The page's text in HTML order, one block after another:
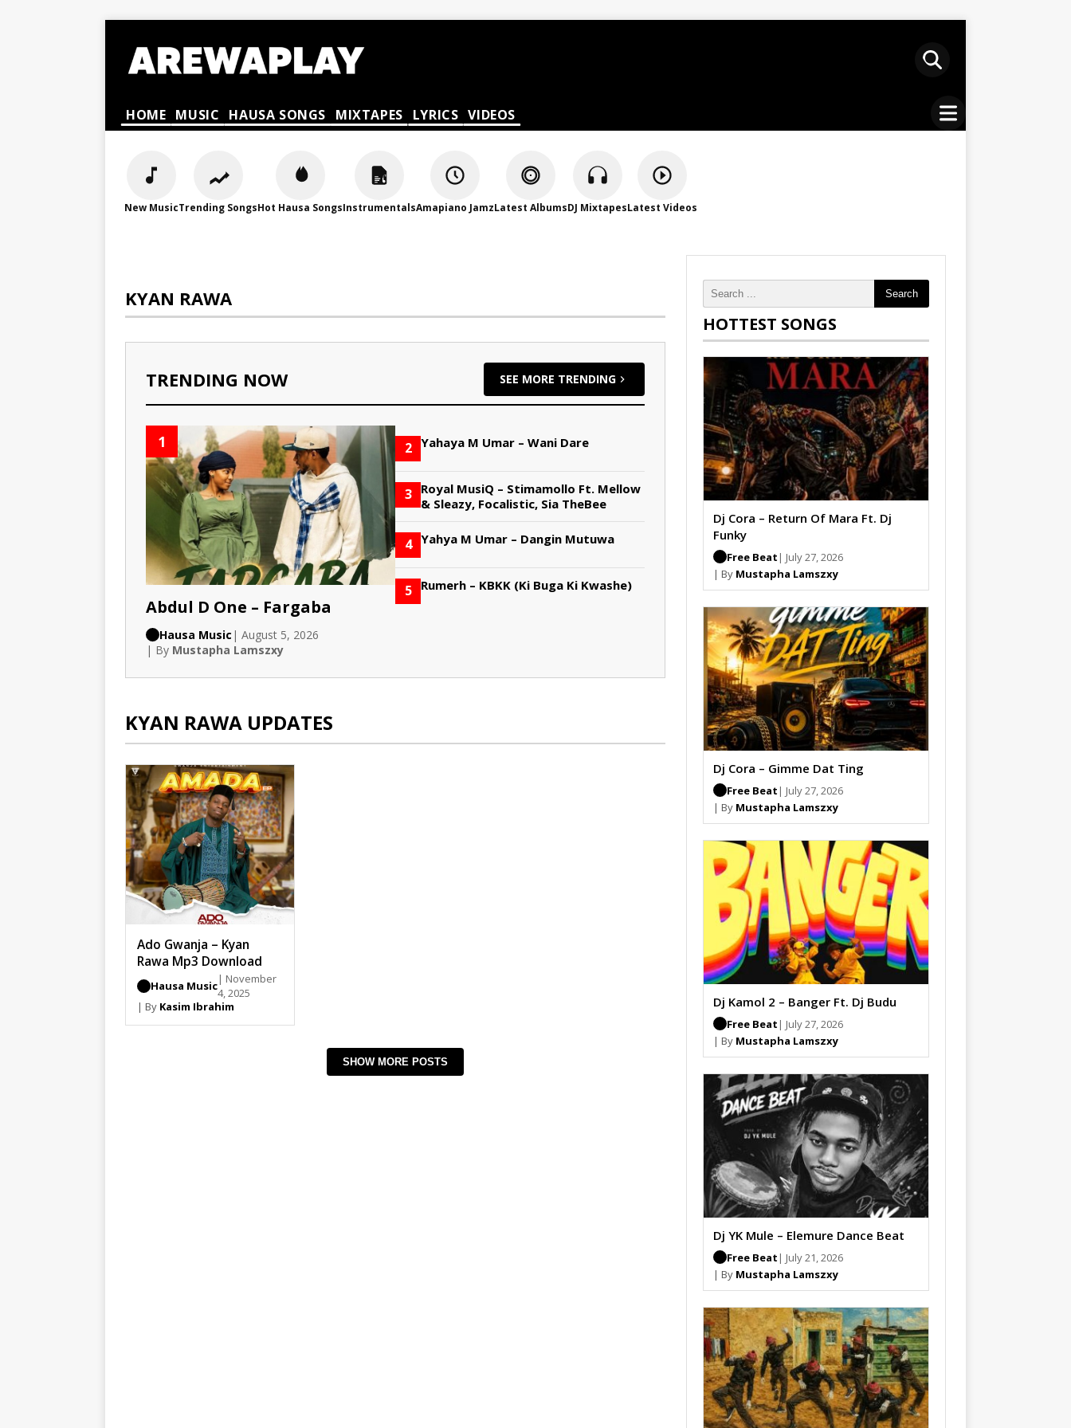
HOME MUSIC HAUSA SONGS MIXTAPES LYRICS VIDEOS
New MusicTrending SongsHot Hausa SongsInstrumentalsAmapiano JamzLatest AlbumsDJ MixtapesLatest Videos
KYAN RAWA
TRENDING NOW SEE MORE TRENDING
1
Abdul D One – Fargaba
Hausa Music | August 5, 2026
| By Mustapha Lamszxy
2 Yahaya M Umar – Wani Dare
3
Royal MusiQ – Stimamollo Ft. Mellow
& Sleazy, Focalistic, Sia TheBee
4 Yahya M Umar – Dangin Mutuwa
5 Rumerh – KBKK (Ki Buga Ki Kwashe)
KYAN RAWA UPDATES
Ado Gwanja – Kyan
Rawa Mp3 Download
Hausa Music| November
4, 2025
| By Kasim Ibrahim
SHOW MORE POSTS
Search
HOTTEST SONGS
Dj Cora – Return Of Mara Ft. Dj
Funky
Free Beat | July 27, 2026
| By Mustapha Lamszxy
Dj Cora – Gimme Dat Ting
Free Beat | July 27, 2026
| By Mustapha Lamszxy
Dj Kamol 2 – Banger Ft. Dj Budu
Free Beat | July 27, 2026
| By Mustapha Lamszxy
Dj YK Mule – Elemure Dance Beat
Free Beat | July 21, 2026
| By Mustapha Lamszxy